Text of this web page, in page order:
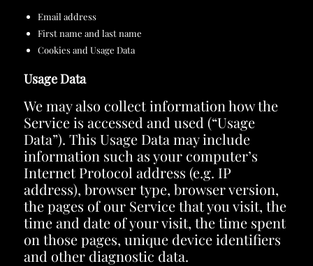
Email address
First name and last name
Cookies and Usage Data
Usage Data
We may also collect information how the
Service is accessed and used (“Usage
Data”). This Usage Data may include
information such as your computer’s
Internet Protocol address (e.g. IP
address), browser type, browser version,
the pages of our Service that you visit, the
time and date of your visit, the time spent
on those pages, unique device identifiers
and other diagnostic data.